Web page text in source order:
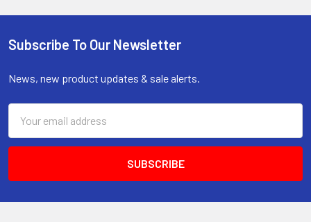
Footer
Subscribe To Our Newsletter
News, new product updates & sale alerts.
Address